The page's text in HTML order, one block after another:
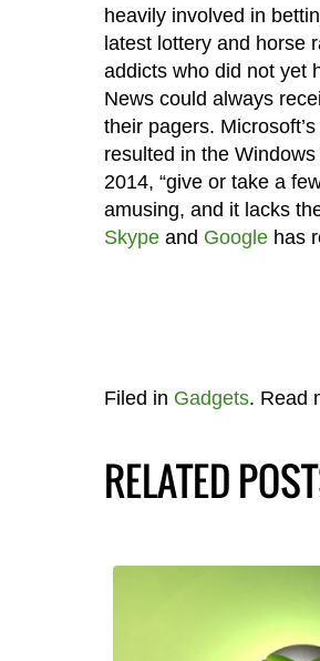
heavily involved in
latest lottery and horse
addicts who did not yet
News could always
their pagers.
resulted in the
2014, “give or take a
amusing, and it lacks
Skypeand Googlehas
Filed in Gadgets. Read
RELATED